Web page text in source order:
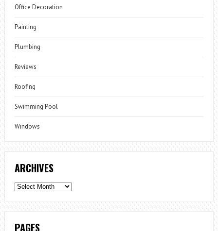
Office Decoration
Painting
Plumbing
Reviews
Roofing
Swimming Pool
Windows
ARCHIVES
Archives
PAGES